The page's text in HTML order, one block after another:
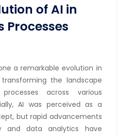
of AI in
Processes
a remarkable evolution in
the landscape
across various
AI was perceived as a
but rapid advancements
and data analytics have